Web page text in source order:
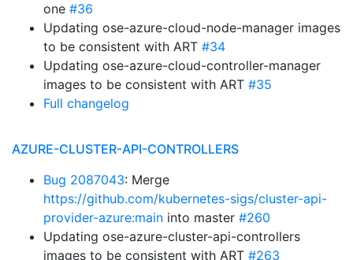
one #36
Updating ose-azure-cloud-node-manager images
to be consistent with ART #34
Updating ose-azure-cloud-controller-manager
images to be consistent with ART #35
Full changelog
AZURE-CLUSTER-API-CONTROLLERS
Bug 2087043: Merge
https://github.com/kubernetes-sigs/cluster-api-
provider-azure:main into master #260
Updating ose-azure-cluster-api-controllers
images to be consistent with ART #263